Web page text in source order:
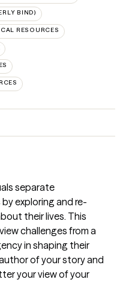
BIND)
RESOURCES
separate
exploring and re-
their lives. This
challenges from a
in shaping their
of your story and
your view of your